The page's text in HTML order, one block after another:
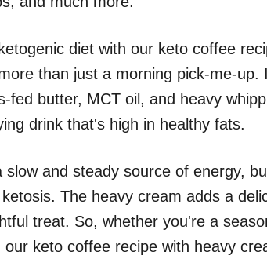
diet with our keto coffee
than just a morning pick-me-up.
fed butter, MCT oil, and heavy
drink that's high in healthy fats.
and steady source of energy,
The heavy cream adds a
treat. So, whether you're a
keto coffee recipe with heavy